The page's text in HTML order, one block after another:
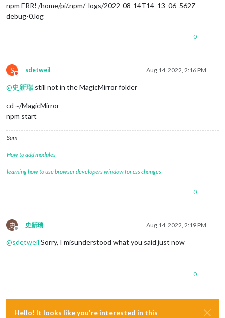
npm ERR! /home/pi/.npm/_logs/2022-08-14T14_13_06_562Z-
debug-0.log
0
S
Do not disturb
sdetweil Aug 14, 2022, 2:16 PM
@史新瑞 still not in the MagicMirror folder
cd ~/MagicMirror
npm start
Sam
How to add modules
learning how to use browser developers window for css changes
0
史
Offline
史新瑞 Aug 14, 2022, 2:19 PM
@sdetweil Sorry, I misunderstood what you said just now
0
Hello! It looks like you're interested in this